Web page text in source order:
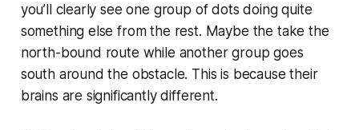
you’ll clearly see one group of dots doing quite
something else from the rest. Maybe the take the
north-bound route while another group goes
south around the obstacle. This is because their
brains are significantly different.